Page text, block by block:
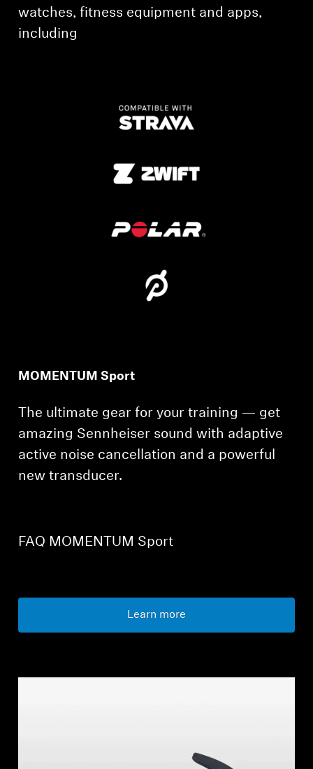
watches, fitness equipment and apps,
including
MOMENTUM Sport
The ultimate gear for your training — get
amazing Sennheiser sound with adaptive
active noise cancellation and a powerful
new transducer.
FAQ MOMENTUM Sport
Learn more